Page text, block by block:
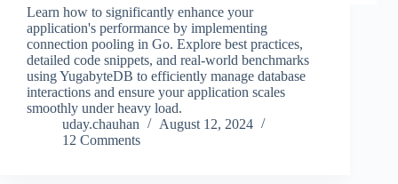
Learn how to significantly enhance your
application's performance by implementing
connection pooling in Go. Explore best practices,
detailed code snippets, and real-world benchmarks
using YugabyteDB to efficiently manage database
interactions and ensure your application scales
smoothly under heavy load.
uday.chauhan
August 12, 2024
12 Comments